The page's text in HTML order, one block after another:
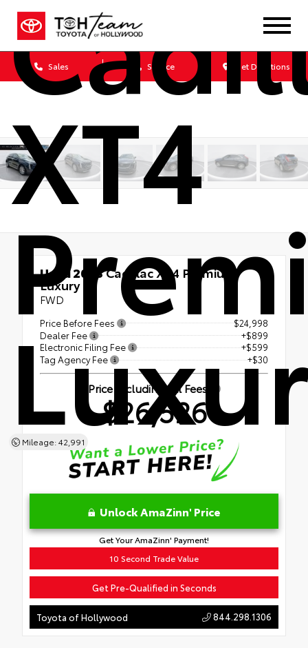
Sales Service Get Directions
XT4
Mileage: 42,991
Used 2023Cadillac XT4 Premium
Luxury
FWD
Price Before Fees
$24,998
Dealer Fee
+$899
Electronic Filing Fee
+$599
Tag Agency Fee
+$30
Price Including All Fees
$26,526
Unlock AmaZinn' Price
Get Your AmaZinn' Payment!
10 Second Trade Value
Get Pre-Qualified in Seconds
Toyota of Hollywood 844.298.1306